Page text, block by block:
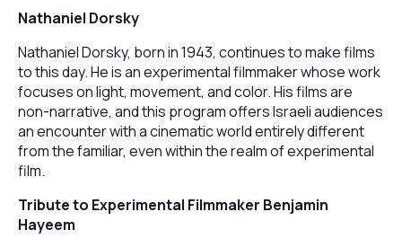
Nathaniel Dorsky
Nathaniel Dorsky, born in 1943, continues to make films
to this day. He is an experimental filmmaker whose work
focuses on light, movement, and color. His films are
non-narrative, and this program offers Israeli audiences
an encounter with a cinematic world entirely different
from the familiar, even within the realm of experimental
film.
Tribute to Experimental Filmmaker Benjamin
Hayeem